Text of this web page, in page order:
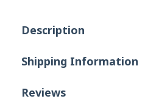
Dealer
in
Brown
Dealer
in
Brown
Description
Shipping Information
Reviews